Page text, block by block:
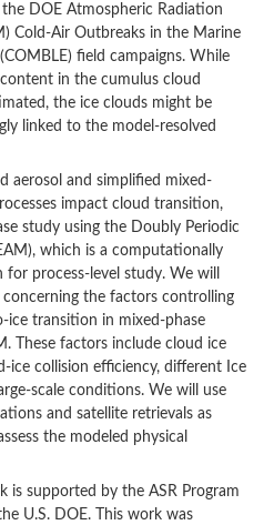
DOE Atmospheric Radiation
Cold-Air Outbreaks in the Marine
field campaigns. While
in the cumulus cloud
the ice clouds might be
linked to the model-resolved
aerosol and simplified mixed-
impact cloud transition,
study using the Doubly Periodic
which is a computationally
process-level study. We will
concerning the factors controlling
transition in mixed-phase
These factors include cloud ice
ice collision efficiency, different Ice
scale conditions. We will use
and satellite retrievals as
the modeled physical
is supported by the ASR Program
U.S. DOE. This work was